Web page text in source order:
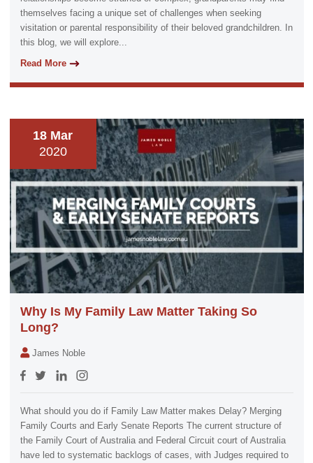
themselves facing a unique set of challenges when seeking
visitation or parental responsibility of their beloved grandchildren. In
this blog, we will explore...
Read More
18 Mar
2020
Why Is My Family Law Matter Taking So
Long?
James Noble
What should you do if Family Law Matter makes Delay? Merging
Family Courts and Early Senate Reports The current structure of
the Family Court of Australia and Federal Circuit court of Australia
have led to systematic backlogs of cases, with Judges required to